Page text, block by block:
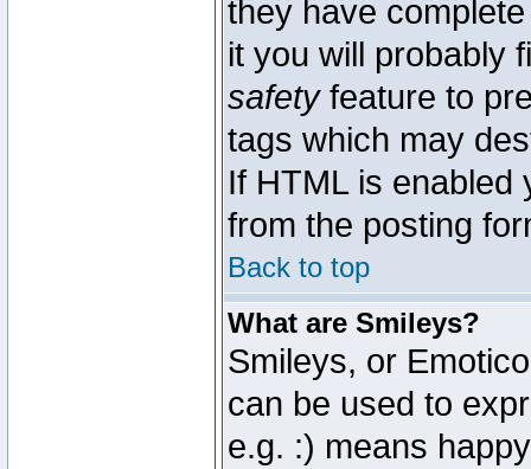
they have
it you will probably
safetyfeature to
tags which may
If HTML is enabled
from the posting
Back to top
What are Smileys?
Smileys, or
can be used to
e.g. :) means